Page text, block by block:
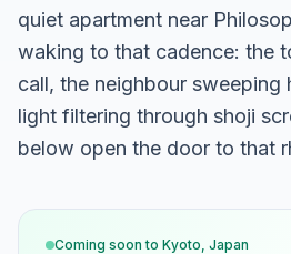
quiet apartment near
waking to that cadence: the
call, the neighbour sweeping
light filtering through shoji
below open the door to that
Coming soon to Kyoto, Japan